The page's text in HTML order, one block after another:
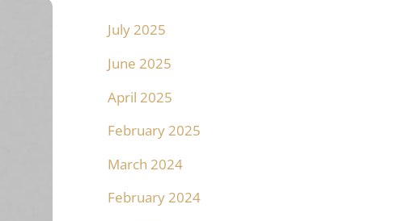
July 2025
June 2025
April 2025
February 2025
March 2024
February 2024